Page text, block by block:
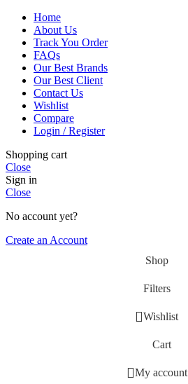
Home
About Us
Track You Order
FAQs
Our Best Brands
Our Best Client
Contact Us
Wishlist
Compare
Login / Register
Shopping cart
Close
Sign in
Close
No account yet?
Create an Account
Shop
Filters
Wishlist
Cart
My account